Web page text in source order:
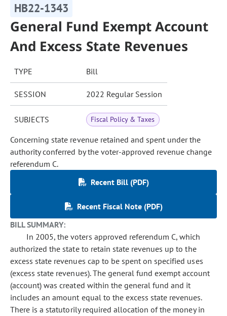
HB22-1343
General Fund Exempt Account
And Excess State Revenues
TYPE Bill
SESSION 2022 Regular Session
SUBJECTS Fiscal Policy & Taxes
Concerning state revenue retained and spent under the
authority conferred by the voter-approved revenue change
referendum C.
Recent Bill (PDF)
Recent Fiscal Note (PDF)
BILL SUMMARY:
In 2005, the voters approved referendum C, which
authorized the state to retain state revenues up to the
excess state revenues cap to be spent on specified uses
(excess state revenues). The general fund exempt account
(account) was created within the general fund and it
includes an amount equal to the excess state revenues.
There is a statutorily required allocation of the money in